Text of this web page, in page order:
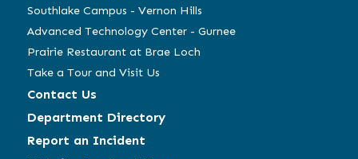
Southlake Campus - Vernon Hills
Advanced Technology Center - Gurnee
Prairie Restaurant at Brae Loch
Take a Tour and Visit Us
Contact Us
Department Directory
Report an Incident